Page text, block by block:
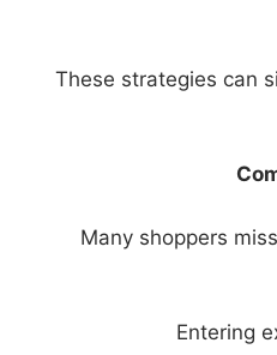
These strategies can
Many shoppers
Entering